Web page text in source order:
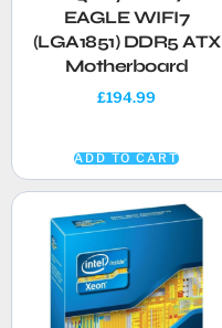
EAGLE WIFI7
(LGA1851) DDR5 ATX
Motherboard
£194.99
ADD TO CART